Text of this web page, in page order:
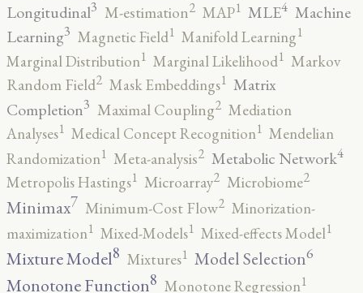
Longitudinal3 M-estimation2 MAP1 MLE4 Machine
Learning3 Magnetic Field1 Manifold Learning1
Marginal Distribution1 Marginal Likelihood1 Markov
Random Field2 Mask Embeddings1 Matrix
Completion3 Maximal Coupling2 Mediation
Analyses1 Medical Concept Recognition1 Mendelian
Randomization1 Meta-analysis2 Metabolic Network4
Metropolis Hastings1 Microarray2 Microbiome2
Minimax7 Minimum-Cost Flow2 Minorization-
maximization1 Mixed-Models1 Mixed-effects Model1
Mixture Model8 Mixtures1 Model Selection6
Monotone Function8 Monotone Regression1